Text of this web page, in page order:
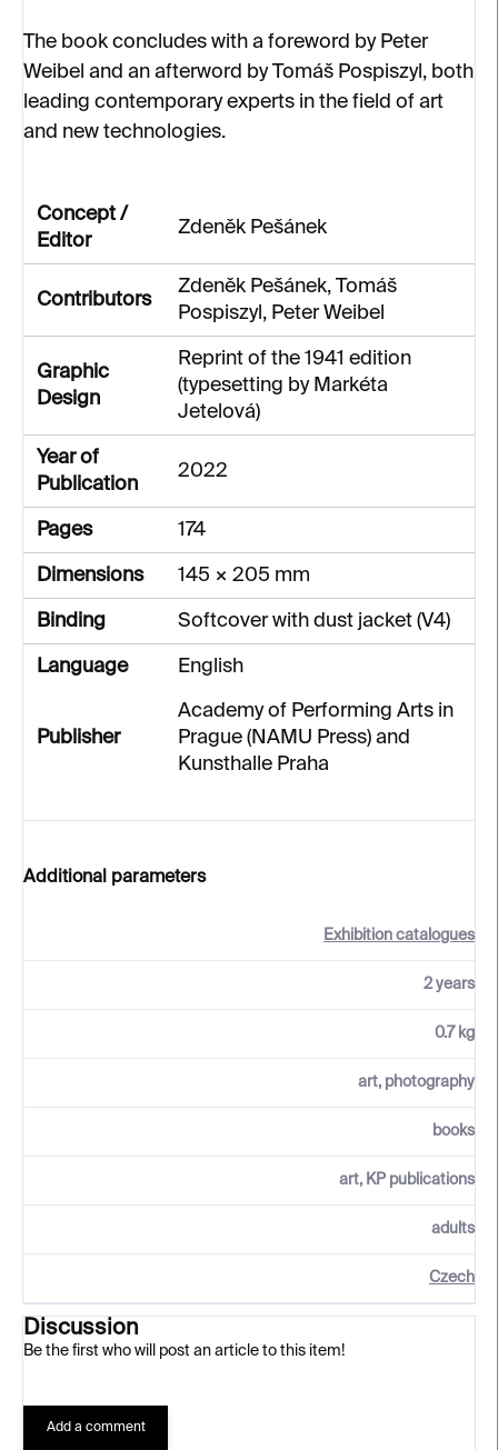
The book concludes with a foreword by Peter
Weibel and an afterword by Tomáš Pospiszyl, both
leading contemporary experts in the field of art
and new technologies.
Concept /
Editor
Zdeněk Pešánek
Contributors
Zdeněk Pešánek, Tomáš
Pospiszyl, Peter Weibel
Graphic
Design
Reprint of the 1941 edition
(typesetting by Markéta
Jetelová)
Year of
Publication
2022
Pages 174
Dimensions 145 × 205 mm
Binding Softcover with dust jacket (V4)
Language English
Publisher
Academy of Performing Arts in
Prague (NAMU Press) and
Kunsthalle Praha
Additional parameters
Exhibition catalogues
2 years
0.7 kg
art, photography
books
art, KP publications
adults
Czech
Discussion
Be the first who will post an article to this item!
Add a comment